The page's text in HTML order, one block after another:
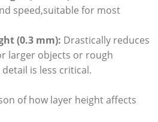
speed,suitable‍ for most
(0.3 mm): Drastically reduces
larger objects‌ or ⁣rough
is less ⁣critical.
of how layer height affects‍